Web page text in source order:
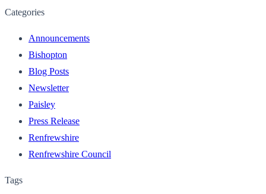
Categories
Announcements
Bishopton
Blog Posts
Newsletter
Paisley
Press Release
Renfrewshire
Renfrewshire Council
Tags